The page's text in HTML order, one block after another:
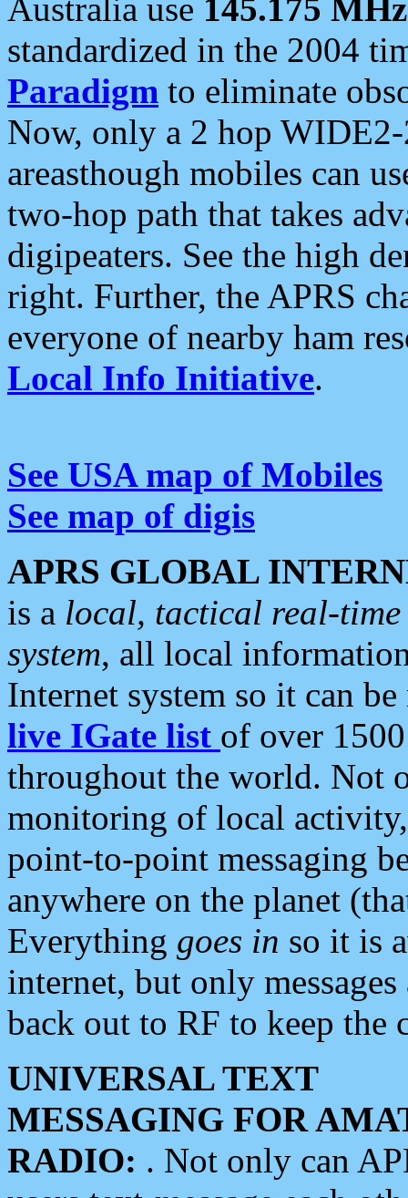
Australia use 145.175 MHz
standardized in the 2004
Paradigm to eliminate
Now, only a 2 hop
areasthough mobiles can
two-hop path that takes
digipeaters. See the high
right. Further, the APRS
everyone of nearby ham
Local Info Initiative.
See USA map of Mobiles
See map of digis
APRS GLOBAL
is a local, tactical real-
system, all local
Internet system so it can
live IGate list of over
throughout the world. Not
monitoring of local
point-to-point messaging
anywhere on the planet
Everything goes in so it is
internet, but only
back out to RF to keep the
UNIVERSAL TEXT
MESSAGING FOR
RADIO: . Not only can